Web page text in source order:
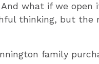
what if we open
thinking, but the
family